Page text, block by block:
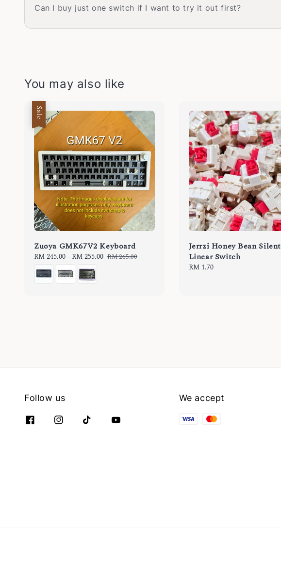
Can I buy just one switch if I want to try it out first?
You may also like
Sale
Zuoya GMK67V2 Keyboard
Sale
price
RM 245.00- RM 255.00 Regular
RM 265.00
Jerrzi Honey Bean Silent
Linear Switch
Regular
RM 1.70
Follow us We accept